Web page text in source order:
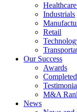
Industrials
Retail
Our Success
Awards
M&A
News